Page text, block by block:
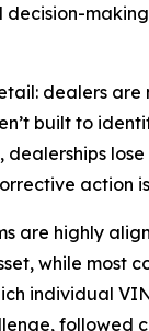
dealers
built to
action
are highly
while most
individual
followed